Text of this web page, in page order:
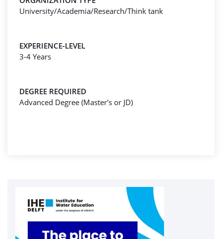
University/Academia/Research/Think tank
EXPERIENCE-LEVEL
3-4 Years
DEGREE REQUIRED
Advanced Degree (Master's or JD)